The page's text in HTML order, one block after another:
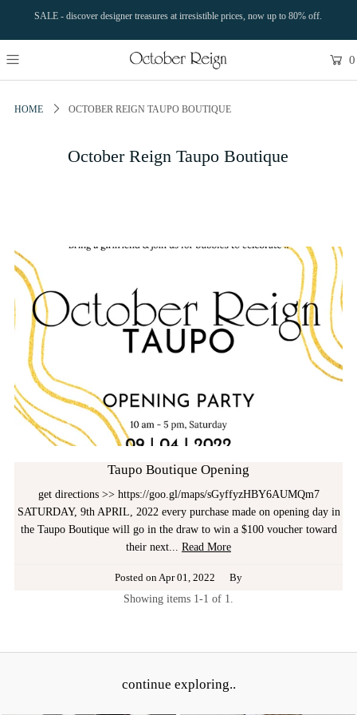
SALE - discover designer treasures at irresistible prices, now up to 80% off.
0
HOME OCTOBER REIGN TAUPO BOUTIQUE
October Reign Taupo Boutique
Taupo Boutique Opening
get directions >> https://goo.gl/maps/sGyffyzHBY6AUMQm7
SATURDAY, 9th APRIL, 2022 every purchase made on opening day in
the Taupo Boutique will go in the draw to win a $100 voucher toward
their next... Read More
Posted on Apr 01, 2022 By
Showing items 1-1 of 1.
continue exploring..